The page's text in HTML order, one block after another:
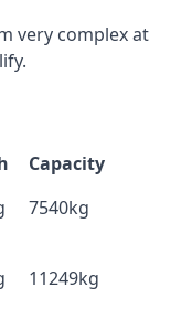
very complex at
Capacity
7540kg
11249kg